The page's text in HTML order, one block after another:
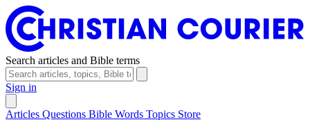
Search articles and Bible terms
Sign in
Articles Questions Bible Words Topics Store